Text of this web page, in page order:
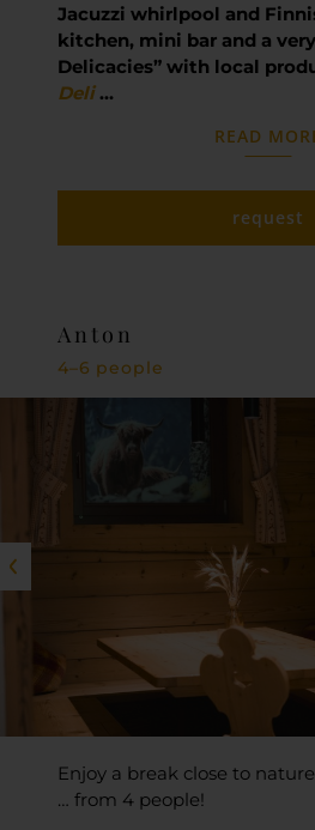
Jacuzzi whirlpool and
kitchen, mini bar and a
Delicacies” with local
Deli…
READ
request
Anton
4–6 people
Enjoy a break close to
… from 4 people!